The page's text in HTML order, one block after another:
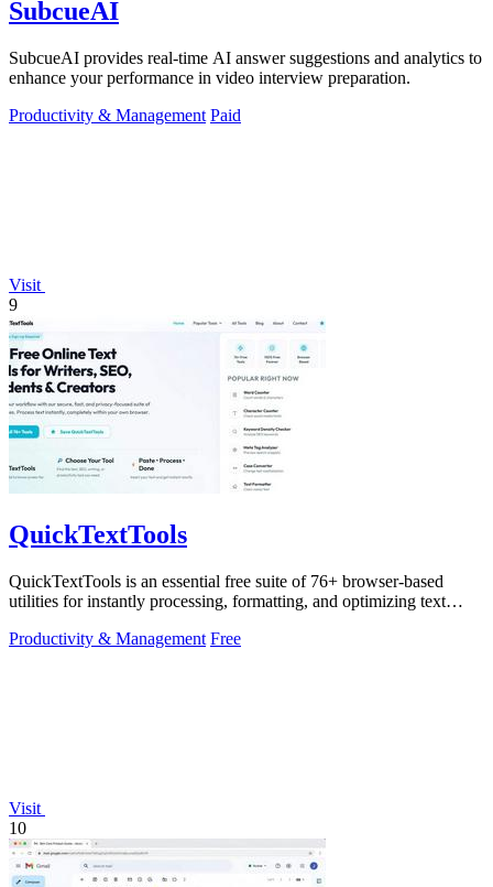
SubcueAI
SubcueAI provides real-time AI answer suggestions and analytics to
enhance your performance in video interview preparation.
Productivity & Management Paid
Visit
9
QuickTextTools
QuickTextTools is an essential free suite of 76+ browser-based
utilities for instantly processing, formatting, and optimizing text
Productivity & Management Free
Visit
10